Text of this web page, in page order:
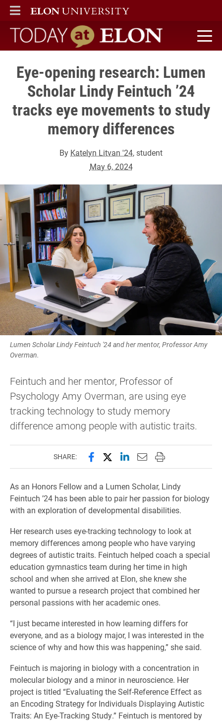
ELON
MAIN MENU
Today at Elon home
Eye-opening research: Lumen
Scholar Lindy Feintuch ’24
tracks eye movements to study
memory differences
By Katelyn Litvan '24, student
May 6, 2024
Lumen Scholar Lindy Feintuch '24 and her mentor, Professor Amy
Overman.
Feintuch and her mentor, Professor of
Psychology Amy Overman, are using eye
tracking technology to study memory
difference among people with autistic traits.
SHARE: Share this page on Facebook
Share this page on X
Share this page on
Email this page to
Print this page
As an Honors Fellow and a Lumen Scholar, Lindy
Feintuch ’24 has been able to pair her passion for biology
with an exploration of developmental disabilities.
Her research uses eye-tracking technology to look at
memory differences among people who have varying
degrees of autistic traits. Feintuch helped coach a special
education gymnastics team during her time in high
school and when she arrived at Elon, she knew she
wanted to pursue a research project that combined her
personal passions with her academic ones.
“I just became interested in how learning differs for
everyone, and as a biology major, I was interested in the
science of why and how this was happening,” she said.
Feintuch is majoring in biology with a concentration in
molecular biology and a minor in neuroscience. Her
project is titled “Evaluating the Self-Reference Effect as
an Encoding Strategy for Individuals Displaying Autistic
Traits: An Eye-Tracking Study.” Feintuch is mentored by